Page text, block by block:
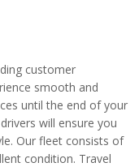
customer
smooth and
until the end of your
will ensure you
Our fleet consists of
condition. Travel